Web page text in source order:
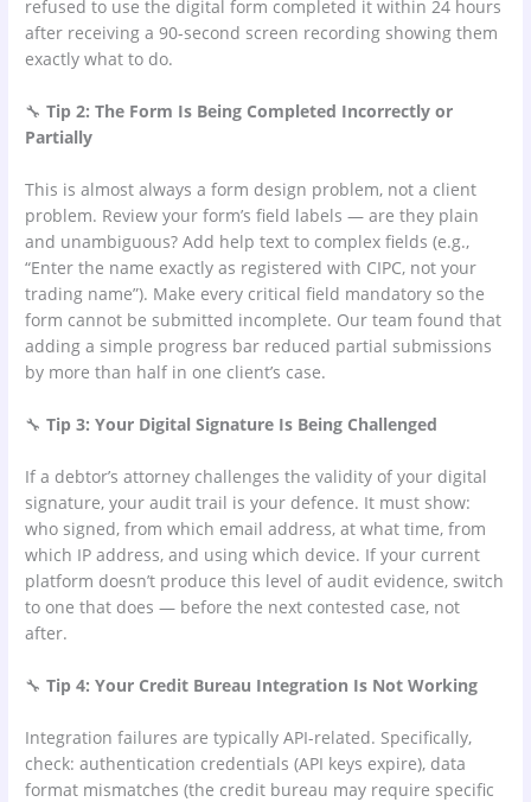
refused to use the digital form completed it within 24 hours
after receiving a 90-second screen recording showing them
exactly what to do.
🔧Tip 2: The Form Is Being Completed Incorrectly or
Partially
This is almost always a form design problem, not a client
problem. Review your form’s field labels — are they plain
and unambiguous? Add help text to complex fields (e.g.,
“Enter the name exactly as registered with CIPC, not your
trading name”). Make every critical field mandatory so the
form cannot be submitted incomplete. Our team found that
adding a simple progress bar reduced partial submissions
by more than half in one client’s case.
🔧Tip 3: Your Digital Signature Is Being Challenged
If a debtor’s attorney challenges the validity of your digital
signature, your audit trail is your defence. It must show:
who signed, from which email address, at what time, from
which IP address, and using which device. If your current
platform doesn’t produce this level of audit evidence, switch
to one that does — before the next contested case, not
after.
🔧Tip 4: Your Credit Bureau Integration Is Not Working
Integration failures are typically API-related. Specifically,
check: authentication credentials (API keys expire), data
format mismatches (the credit bureau may require specific